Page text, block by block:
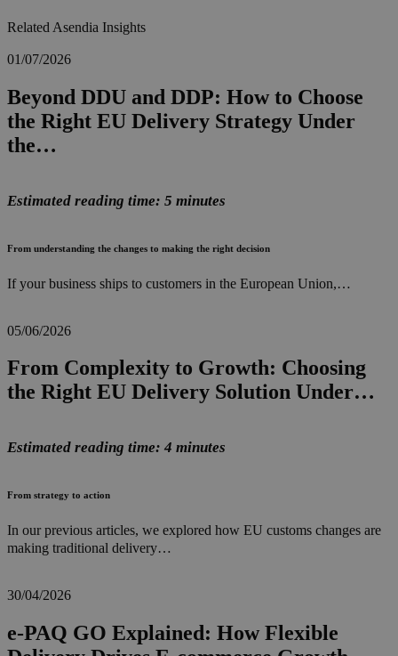
Related Asendia Insights
01/07/2026
Beyond DDU and DDP: How to Choose
the Right EU Delivery Strategy Under
the…
Estimated reading time: 5 minutes
From understanding the changes to making the right decision
If your business ships to customers in the European Union,…
05/06/2026
From Complexity to Growth: Choosing
the Right EU Delivery Solution Under…
Estimated reading time: 4 minutes
From strategy to action
In our previous articles, we explored how EU customs changes are
making traditional delivery…
30/04/2026
e-PAQ GO Explained: How Flexible